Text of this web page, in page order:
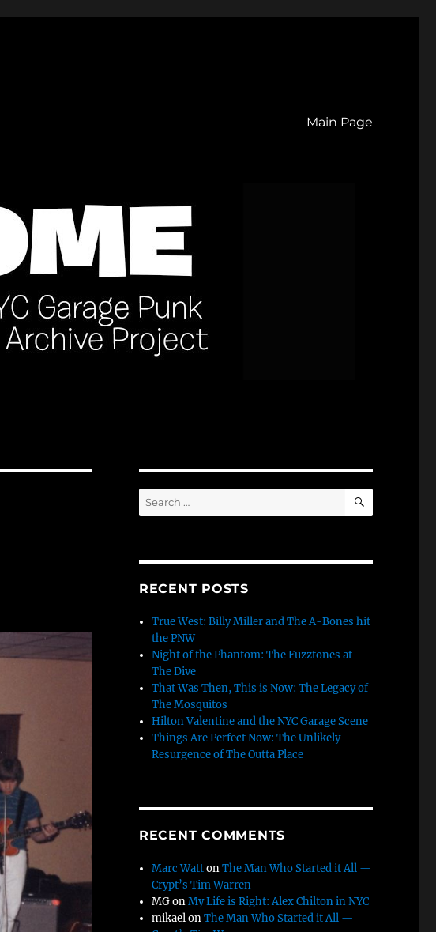
Main Page
Search
for:
SEARCH
RECENT POSTS
True West: Billy Miller and The A-Bones hit
the PNW
Night of the Phantom: The Fuzztones at
The Dive
That Was Then, This is Now: The Legacy of
The Mosquitos
Hilton Valentine and the NYC Garage Scene
Things Are Perfect Now: The Unlikely
Resurgence of The Outta Place
RECENT COMMENTS
Marc WattonThe Man Who Started it All —
Crypt’s Tim Warren
MGonMy Life is Right: Alex Chilton in NYC
mikaelonThe Man Who Started it All —